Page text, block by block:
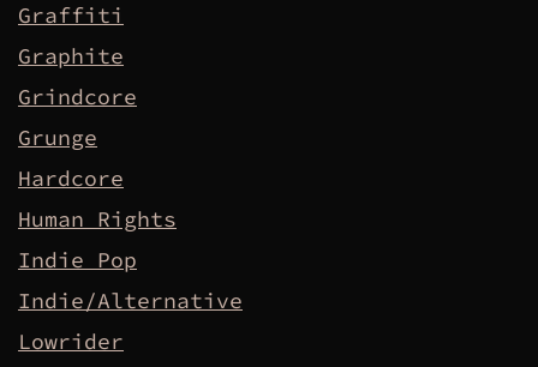
Graffiti
Graphite
Grindcore
Grunge
Hardcore
Human Rights
Indie Pop
Indie/Alternative
Lowrider